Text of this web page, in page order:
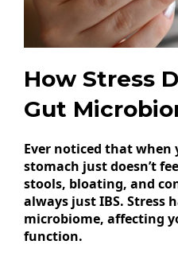
How Stress
Gut
Ever noticed that when
stomach just doesn’t
stools, bloating, and
always just IBS. Stress
microbiome, affecting
function.